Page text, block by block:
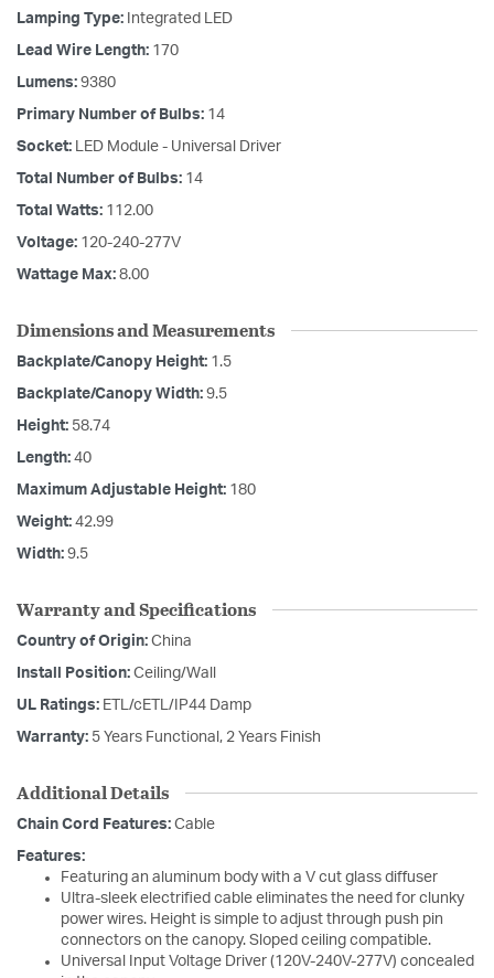
Lamping Type: Integrated LED
Lead Wire Length: 170
Lumens: 9380
Primary Number of Bulbs: 14
Socket: LED Module - Universal Driver
Total Number of Bulbs: 14
Total Watts: 112.00
Voltage: 120-240-277V
Wattage Max: 8.00
Dimensions and Measurements
Backplate/Canopy Height: 1.5
Backplate/Canopy Width: 9.5
Height: 58.74
Length: 40
Maximum Adjustable Height: 180
Weight: 42.99
Width: 9.5
Warranty and Specifications
Country of Origin: China
Install Position: Ceiling/Wall
UL Ratings: ETL/cETL/IP44 Damp
Warranty: 5 Years Functional, 2 Years Finish
Additional Details
Chain Cord Features: Cable
Features:
Featuring an aluminum body with a V cut glass diffuser
Ultra-sleek electrified cable eliminates the need for clunky
power wires. Height is simple to adjust through push pin
connectors on the canopy. Sloped ceiling compatible.
Universal Input Voltage Driver (120V-240V-277V) concealed